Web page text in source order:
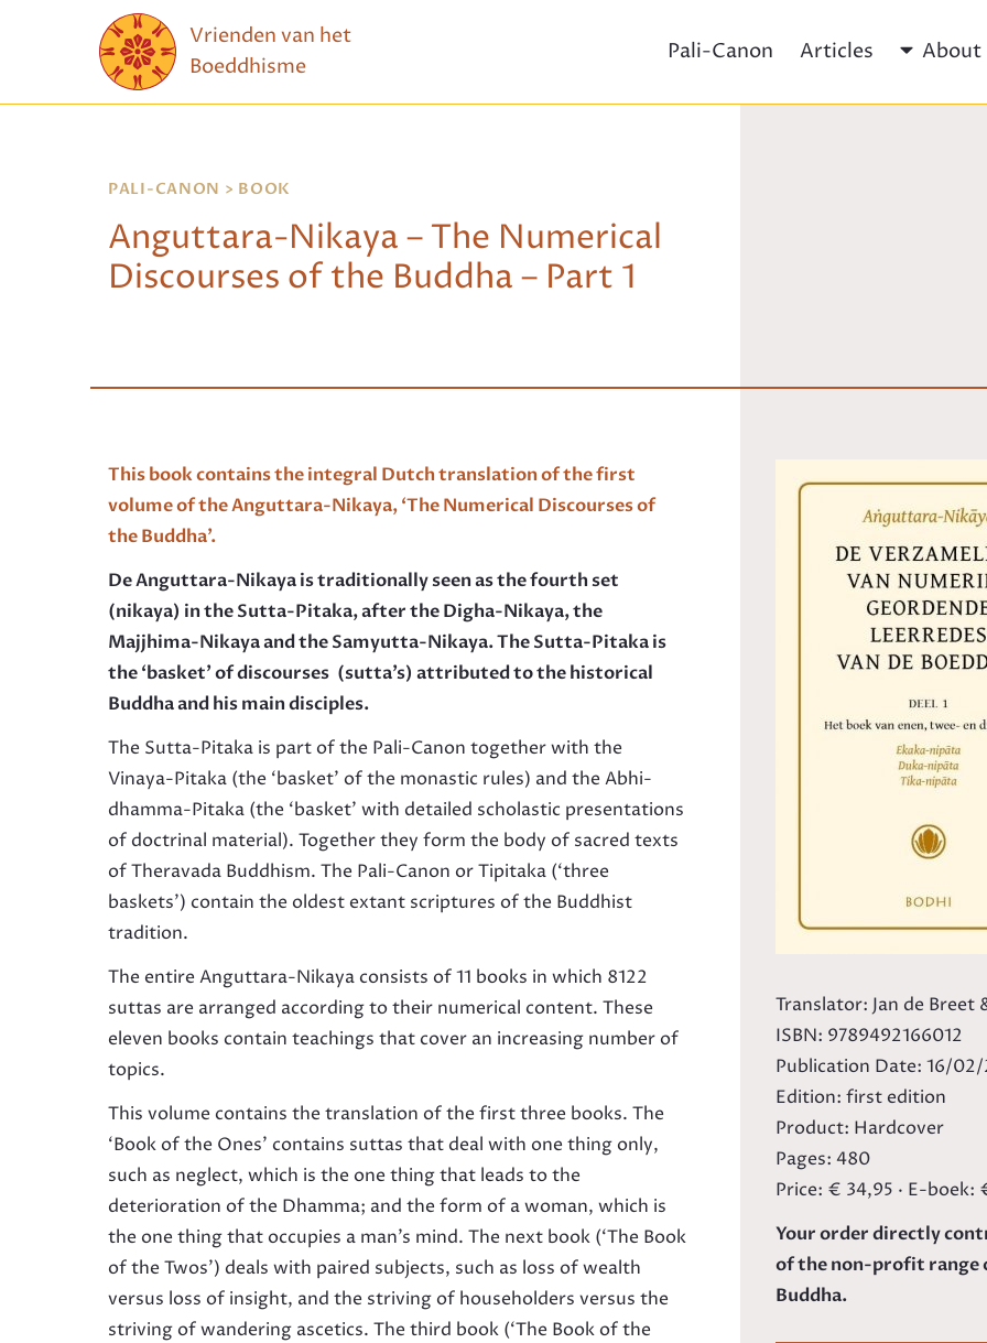
Skip to content
Vrienden van het
Boeddhisme
Pali-Canon Articles About
PALI-CANON > BOOK
Anguttara-Nikaya – The Numerical
Discourses of the Buddha – Part 1
This book contains the integral Dutch translation of the first
volume of the Anguttara-Nikaya,‘The Numerical Discourses of
the Buddha’.
De Anguttara-Nikayais traditionally seen as the fourth set
(nikaya) in the Sutta-Pitaka, after the Digha-Nikaya, the
Majjhima-Nikaya and the Samyutta-Nikaya. The Sutta-Pitaka is
the ‘basket’ of discourses (sutta’s) attributed to the historical
Buddha and his main disciples.
The Sutta-Pitaka is part of the Pali-Canon together with the
Vinaya-Pitaka (the ‘basket’ of the monastic rules) and the Abhi­
dhamma-Pitaka (the ‘basket’ with detailed scholastic presentations
of doctrinal material). Together they form the body of sacred texts
of Theravada Buddhism. The Pali-Canon or Ti­pitaka (‘three
baskets’) contain the oldest extant scriptures of the Buddhist
tradition.
The entire Anguttara-Nikaya consists of 11 books in which 8122
suttas are arranged according to their numerical content. These
eleven books contain teachings that cover an increasing number of
topics.
This volume contains the translation of the first three books. The
‘Book of the Ones’ contains suttas that deal with one thing only,
such as neglect, which is the one thing that leads to the
deterioration of the Dhamma; and the form of a woman, which is
the one thing that occupies a man’s mind. The next book (‘The Book
of the Twos’) deals with paired subjects, such as loss of wealth
versus loss of insight, and the striving of householders versus the
striving of wandering ascetics. The third book (‘The Book of the
Translator: Jan de Breet
ISBN: 9789492166012
Publication Date: 16/
Edition: first edition
Product: Hardcover
Pages: 480
Price: € 34,95 · E-boek:
Your order directly
of the non-profit range
Buddha.